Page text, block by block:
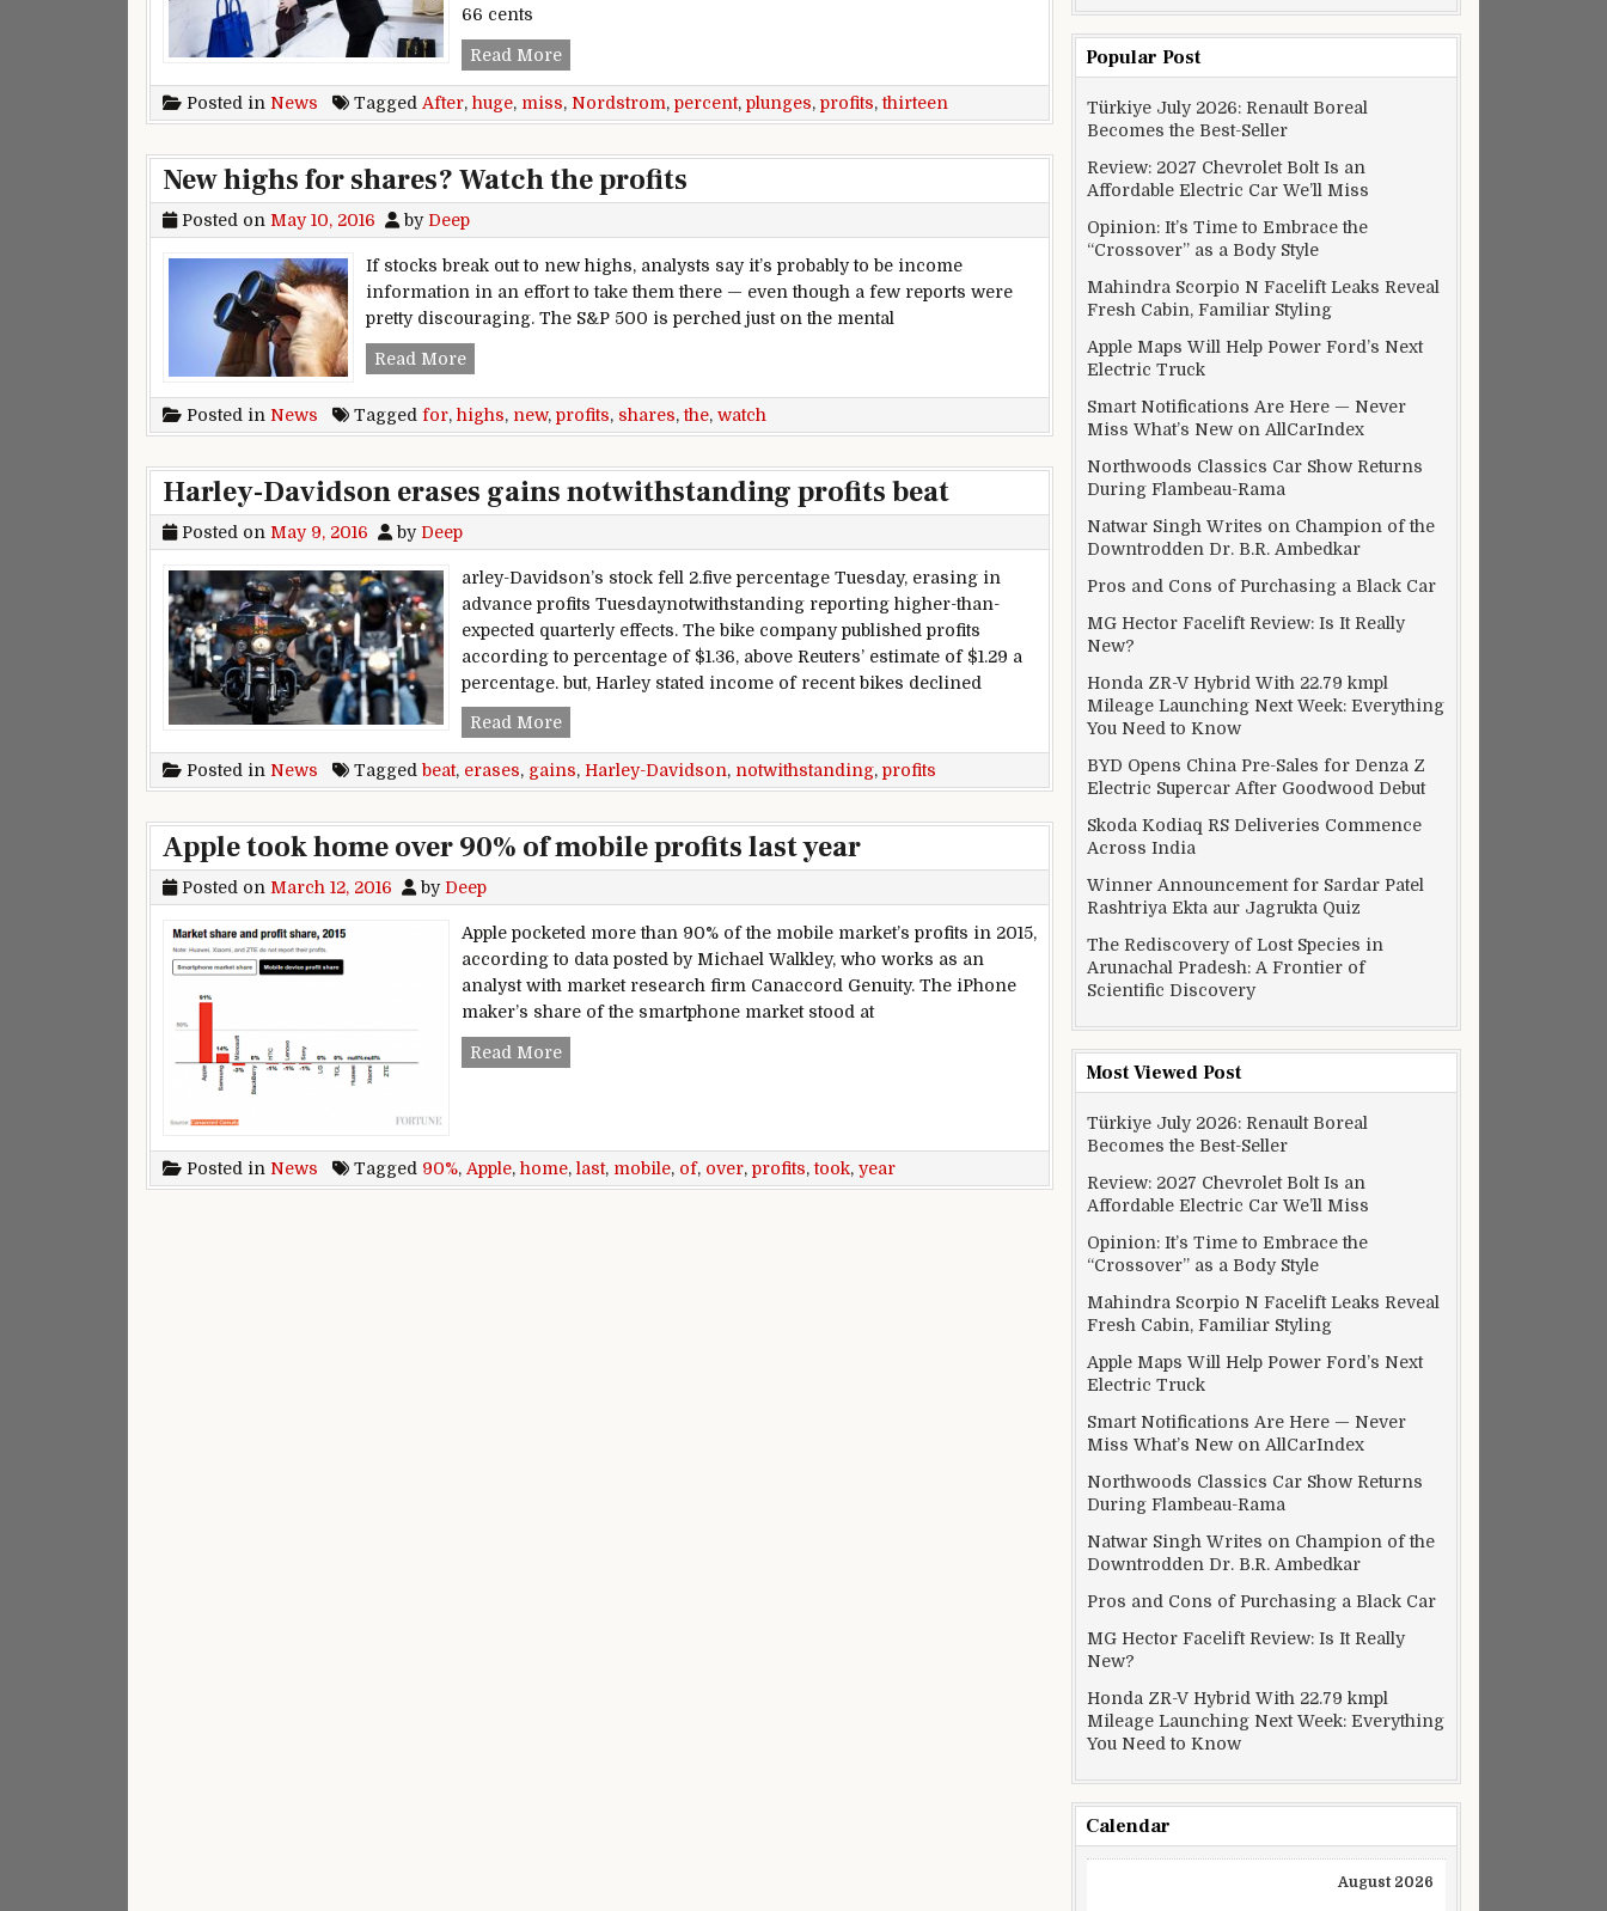
66 cents
Read MoreNordstrom plunges thirteen percent after huge profits miss
Posted in News Tagged After, huge, miss, Nordstrom, percent, plunges, profits,thirteen
New highs for shares? Watch the profits
Posted on May 10, 2016 by Deep
If stocks break out to new highs, analysts say it’s probably to be income
information in an effort to take them there — even though a few reports were
pretty discouraging. The S&P 500 is perched just on the mental
Read MoreNew highs for shares? Watch the profits
Posted in News Tagged for, highs, new, profits, shares,the, watch
Harley-Davidson erases gains notwithstanding profits beat
Posted on May 9, 2016 by Deep
arley-Davidson’s stock fell 2.five percentage Tuesday, erasing in
advance profits Tuesdaynotwithstanding reporting higher-than-
expected quarterly effects. The bike company published profits
according to percentage of $1.36, above Reuters’ estimate of $1.29 a
percentage. but, Harley stated income of recent bikes declined
Read MoreHarley-Davidson erases gains notwithstanding profits beat
Posted in News Tagged beat, erases, gains, Harley-Davidson, notwithstanding, profits
Apple took home over 90% of mobile profits last year
Posted on March 12, 2016 by Deep
Apple pocketed more than 90% of the mobile market’s profits in 2015,
according to data posted by Michael Walkley, who works as an
analyst with market research firm Canaccord Genuity. The iPhone
maker’s share of the smartphone market stood at
Read MoreApple took home over 90% of mobile profits last year
Posted in News Tagged 90%, Apple, home, last, mobile, of, over, profits,took, year
Popular Post
Türkiye July 2026: Renault Boreal
Becomes the Best-Seller
Review: 2027 Chevrolet Bolt Is an
Affordable Electric Car We’ll Miss
Opinion: It’s Time to Embrace the
“Crossover” as a Body Style
Mahindra Scorpio N Facelift Leaks Reveal
Fresh Cabin, Familiar Styling
Apple Maps Will Help Power Ford’s Next
Electric Truck
Smart Notifications Are Here — Never
Miss What’s New on AllCarIndex
Northwoods Classics Car Show Returns
During Flambeau-Rama
Natwar Singh Writes on Champion of the
Downtrodden Dr. B.R. Ambedkar
Pros and Cons of Purchasing a Black Car
MG Hector Facelift Review: Is It Really
New?
Honda ZR-V Hybrid With 22.79 kmpl
Mileage Launching Next Week: Everything
You Need to Know
BYD Opens China Pre-Sales for Denza Z
Electric Supercar After Goodwood Debut
Skoda Kodiaq RS Deliveries Commence
Across India
Winner Announcement for Sardar Patel
Rashtriya Ekta aur Jagrukta Quiz
The Rediscovery of Lost Species in
Arunachal Pradesh: A Frontier of
Scientific Discovery
Most Viewed Post
Türkiye July 2026: Renault Boreal
Becomes the Best-Seller
Review: 2027 Chevrolet Bolt Is an
Affordable Electric Car We’ll Miss
Opinion: It’s Time to Embrace the
“Crossover” as a Body Style
Mahindra Scorpio N Facelift Leaks Reveal
Fresh Cabin, Familiar Styling
Apple Maps Will Help Power Ford’s Next
Electric Truck
Smart Notifications Are Here — Never
Miss What’s New on AllCarIndex
Northwoods Classics Car Show Returns
During Flambeau-Rama
Natwar Singh Writes on Champion of the
Downtrodden Dr. B.R. Ambedkar
Pros and Cons of Purchasing a Black Car
MG Hector Facelift Review: Is It Really
New?
Honda ZR-V Hybrid With 22.79 kmpl
Mileage Launching Next Week: Everything
You Need to Know
Calendar
August 2026